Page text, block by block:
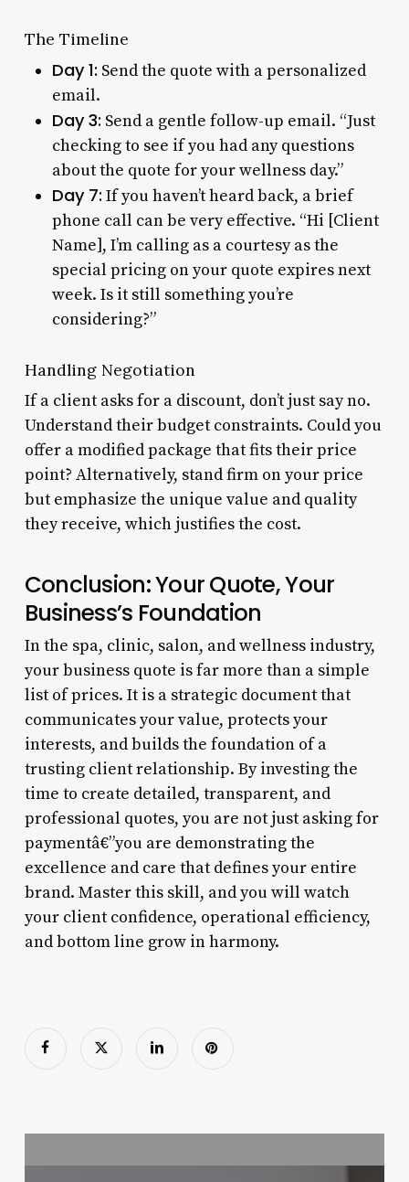
The Timeline
Day 1: Send the quote with a personalized
email.
Day 3: Send a gentle follow-up email. “Just
checking to see if you had any questions
about the quote for your wellness day.”
Day 7: If you haven’t heard back, a brief
phone call can be very effective. “Hi [Client
Name], I’m calling as a courtesy as the
special pricing on your quote expires next
week. Is it still something you’re
considering?”
Handling Negotiation
If a client asks for a discount, don’t just say no.
Understand their budget constraints. Could you
offer a modified package that fits their price
point? Alternatively, stand firm on your price
but emphasize the unique value and quality
they receive, which justifies the cost.
Conclusion: Your Quote, Your
Business’s Foundation
In the spa, clinic, salon, and wellness industry,
your business quote is far more than a simple
list of prices. It is a strategic document that
communicates your value, protects your
interests, and builds the foundation of a
trusting client relationship. By investing the
time to create detailed, transparent, and
professional quotes, you are not just asking for
paymentâ€”you are demonstrating the
excellence and care that defines your entire
brand. Master this skill, and you will watch
your client confidence, operational efficiency,
and bottom line grow in harmony.